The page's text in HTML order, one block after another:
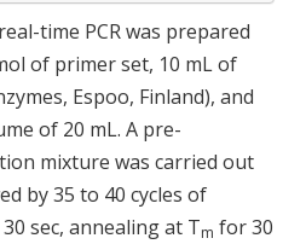
time PCR was prepared
of primer set, 10 mL of
Espoo, Finland), and
of 20 mL. A pre-
mixture was carried out
by 35 to 40 cycles of
sec, annealing at Tm for 30